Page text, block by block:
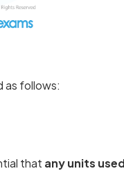
as follows:
that any units